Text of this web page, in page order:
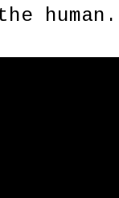
human.